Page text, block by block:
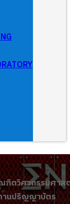
ฑิตวิศวกรรมศาส
านปริญญาบัตร